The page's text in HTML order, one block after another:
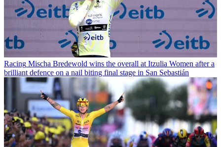
Racing Mischa Bredewold wins the overall at Itzulia Women after a
brilliant defence on a nail biting final stage in San Sebastián